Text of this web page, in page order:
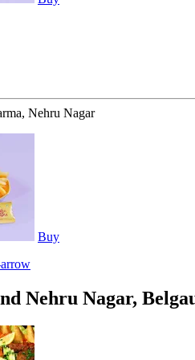
Nehru Nagar
Buy
Nehru Nagar,